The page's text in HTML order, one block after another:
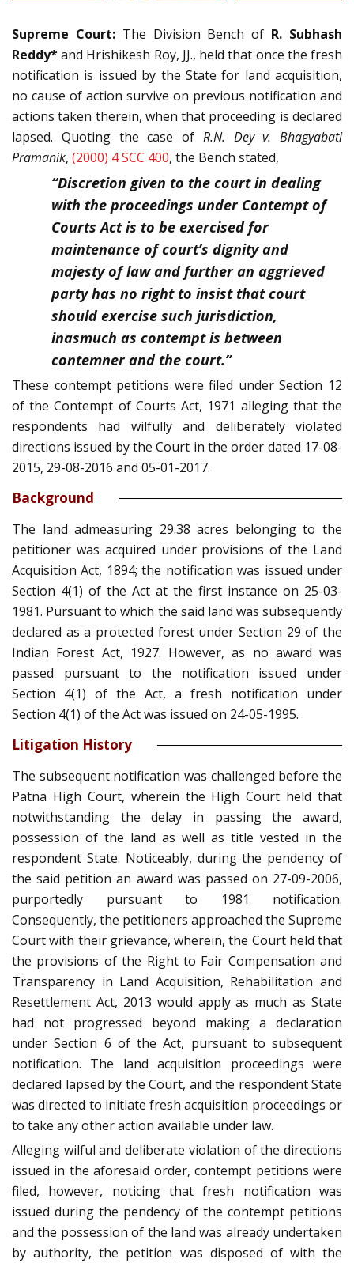
Supreme Court: The Division Bench of R. Subhash
Reddy*and Hrishikesh Roy, JJ., held that once the fresh
notification is issued by the State for land acquisition,
no cause of action survive on previous notification and
actions taken therein, when that proceeding is declared
lapsed. Quoting the case of R.N. Dey v. Bhagyabati
Pramanik, (2000) 4 SCC 400, the Bench stated,
“Discretion given to the court in dealing
with the proceedings under Contempt of
Courts Act is to be exercised for
maintenance of court’s dignity and
majesty of law and further an aggrieved
party has no right to insist that court
should exercise such jurisdiction,
inasmuch as contempt is between
contemner and the court.”
These contempt petitions were filed under Section 12
of the Contempt of Courts Act, 1971 alleging that the
respondents had wilfully and deliberately violated
directions issued by the Court in the order dated 17-08-
2015, 29-08-2016 and 05-01-2017.
Background
The land admeasuring 29.38 acres belonging to the
petitioner was acquired under provisions of the Land
Acquisition Act, 1894; the notification was issued under
Section 4(1) of the Act at the first instance on 25-03-
1981. Pursuant to which the said land was subsequently
declared as a protected forest under Section 29 of the
Indian Forest Act, 1927. However, as no award was
passed pursuant to the notification issued under
Section 4(1) of the Act, a fresh notification under
Section 4(1) of the Act was issued on 24-05-1995.
Litigation History
The subsequent notification was challenged before the
Patna High Court, wherein the High Court held that
notwithstanding the delay in passing the award,
possession of the land as well as title vested in the
respondent State. Noticeably, during the pendency of
the said petition an award was passed on 27-09-2006,
purportedly pursuant to 1981 notification.
Consequently, the petitioners approached the Supreme
Court with their grievance, wherein, the Court held that
the provisions of the Right to Fair Compensation and
Transparency in Land Acquisition, Rehabilitation and
Resettlement Act, 2013 would apply as much as State
had not progressed beyond making a declaration
under Section 6 of the Act, pursuant to subsequent
notification. The land acquisition proceedings were
declared lapsed by the Court, and the respondent State
was directed to initiate fresh acquisition proceedings or
to take any other action available under law.
Alleging wilful and deliberate violation of the directions
issued in the aforesaid order, contempt petitions were
filed, however, noticing that fresh notification was
issued during the pendency of the contempt petitions
and the possession of the land was already undertaken
by authority, the petition was disposed of with the